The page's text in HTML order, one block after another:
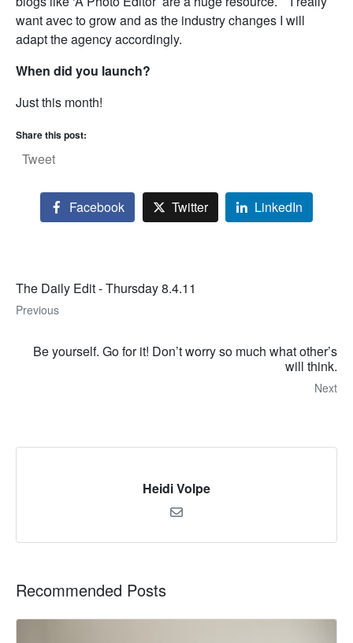
want avec to grow and as the industry changes I will
adapt the agency accordingly.
When did you launch?
Just this month!
Share this post:
Tweet
Facebook Twitter LinkedIn
The Daily Edit - Thursday 8.4.11
Previous
Be yourself. Go for it! Don’t worry so much what other’s
will think.
Next
Heidi Volpe
Recommended Posts